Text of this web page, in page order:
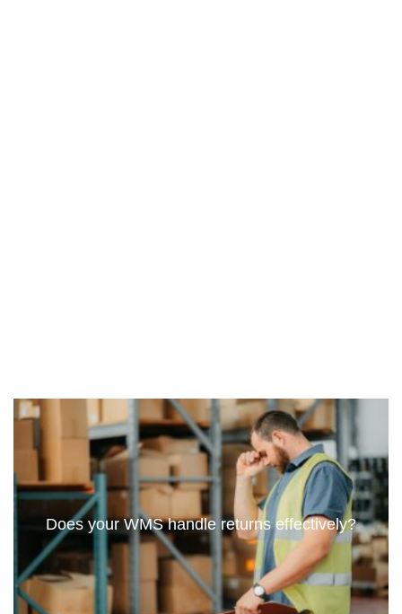
Does your WMS handle returns effectively?